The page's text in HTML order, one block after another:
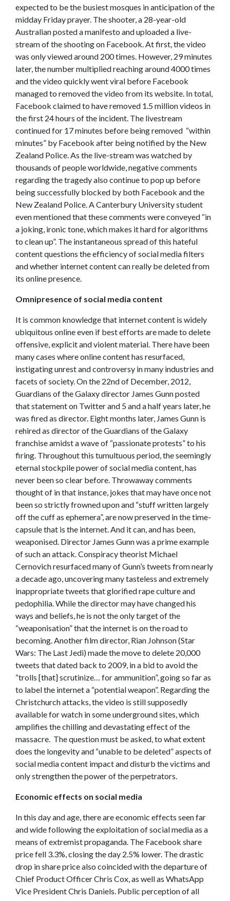
expected to be the busiest mosques in anticipation of the
midday Friday prayer. The shooter, a 28-year-old
Australian posted a manifesto and uploaded a live-
stream of the shooting on Facebook. At first, the video
was only viewed around 200 times. However, 29 minutes
later, the number multiplied reaching around 4000 times
and the video quickly went viral before Facebook
managed to removed the video from its website. In total,
Facebook claimed to have removed 1.5 million videos in
the first 24 hours of the incident. The livestream
continued for 17 minutes before being removed “within
minutes” by Facebook after being notified by the New
Zealand Police. As the live-stream was watched by
thousands of people worldwide, negative comments
regarding the tragedy also continue to pop up before
being successfully blocked by both Facebook and the
New Zealand Police. A Canterbury University student
even mentioned that these comments were conveyed “in
a joking, ironic tone, which makes it hard for algorithms
to clean up”. The instantaneous spread of this hateful
content questions the efficiency of social media filters
and whether internet content can really be deleted from
its online presence.
Omnipresence of social media content
It is common knowledge that internet content is widely
ubiquitous online even if best efforts are made to delete
offensive, explicit and violent material. There have been
many cases where online content has resurfaced,
instigating unrest and controversy in many industries and
facets of society. On the 22nd of December, 2012,
Guardians of the Galaxy director James Gunn posted
that statement on Twitter and 5 and a half years later, he
was fired as director. Eight months later, James Gunn is
rehired as director of the Guardians of the Galaxy
franchise amidst a wave of “passionate protests” to his
firing. Throughout this tumultuous period, the seemingly
eternal stockpile power of social media content, has
never been so clear before. Throwaway comments
thought of in that instance, jokes that may have once not
been so strictly frowned upon and “stuff written largely
off the cuff as ephemera”, are now preserved in the time-
capsule that is the internet. And it can, and has been,
weaponised. Director James Gunn was a prime example
of such an attack. Conspiracy theorist Michael
Cernovich resurfaced many of Gunn’s tweets from nearly
a decade ago, uncovering many tasteless and extremely
inappropriate tweets that glorified rape culture and
pedophilia. While the director may have changed his
ways and beliefs, he is not the only target of the
“weaponisation” that the internet is on the road to
becoming. Another film director, Rian Johnson (Star
Wars: The Last Jedi) made the move to delete 20,000
tweets that dated back to 2009, in a bid to avoid the
“trolls [that] scrutinize… for ammunition”, going so far as
to label the internet a “potential weapon”. Regarding the
Christchurch attacks, the video is still supposedly
available for watch in some underground sites, which
amplifies the chilling and devastating effect of the
massacre. The question must be asked, to what extent
does the longevity and “unable to be deleted” aspects of
social media content impact and disturb the victims and
only strengthen the power of the perpetrators.
Economic effects on social media
In this day and age, there are economic effects seen far
and wide following the exploitation of social media as a
means of extremist propaganda. The Facebook share
price fell 3.3%, closing the day 2.5% lower. The drastic
drop in share price also coincided with the departure of
Chief Product Officer Chris Cox, as well as WhatsApp
Vice President Chris Daniels. Public perception of all